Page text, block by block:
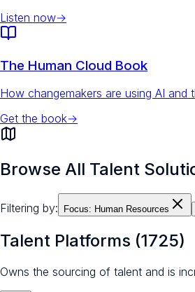
Listen now→
The Human Cloud Book
How changemakers are using AI
Get the book→
Browse All Talent
Filtering by: Focus: Human Resources
Talent Platforms (1725)
Owns the sourcing of talent and is